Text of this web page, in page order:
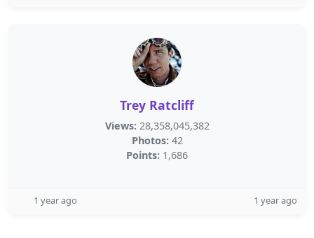
Trey Ratcliff
Views: 28,358,045,382
Photos: 42
Points: 1,686
1 year ago 1 year ago